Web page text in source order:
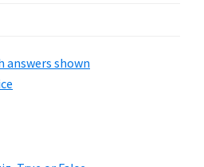
answers shown